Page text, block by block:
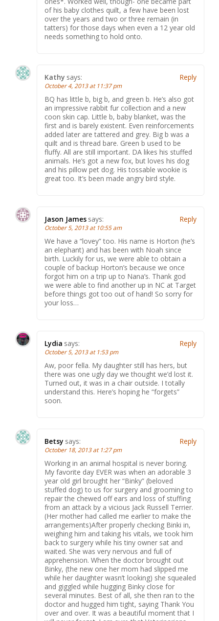
of his baby clothes quilt, a few have been lost
over the years and two or three remain (in
tatters) for those days when even a 12 year old
needs something to hold onto.
Kathy says:
October 4, 2013 at 11:37 pm
BQ has little b, big b, and green b. He’s also got
an impressive rabbit fur collection and a new
coon skin cap. Little b, baby blanket, was the
first and is barely existent. Even reinforcements
added later are tattered and grey. Big b was a
quilt and is thread bare. Green b used to be
fluffy. All are still important. DA likes his stuffed
animals. He’s got a new fox, but loves his dog
and his pillow pet dog. His tossable wookie is
great too. It’s been made angry bird style.
Reply
Jason James says:
October 5, 2013 at 10:55 am
We have a “lovey” too. His name is Horton (he’s
an elephant) and has been with Noah since
birth. Luckily for us, we were able to obtain a
couple of backup Horton’s because we once
forgot him on a trip up to Nana’s. Thank god
we were able to find another up in NC at Target
before things got too out of hand! So sorry for
your loss…
Reply
Lydia says:
October 5, 2013 at 1:53 pm
Aw, poor fella. My daughter still has hers, but
there was one ugly day we thought we’d lost it.
Turned out, it was in a chair outside. I totally
understand this. Here’s hoping he “forgets”
soon.
Reply
Betsy says:
October 18, 2013 at 1:27 pm
Working in an animal hospital is never boring.
My favorite day EVER was when an adorable 3
year old girl brought her “Binky” (beloved
stuffed dog) to us for surgery and grooming to
repair the chewed off ears and loss of stuffing
from an attack by a vicious Jack Russell Terrier.
(Her mother had called me earlier to make the
arrangements)After properly checking Binki in,
weighing him and taking his vitals, we took him
back to surgery while his tiny owner sat and
waited. She was very nervous and full of
apprehension. When the doctor brought out
Binky, (the new one her mom had slipped me
while her daughter wasn’t looking) she squealed
and giggled while hugging Binky close for
several minutes. Best of all, she then ran to the
doctor and hugged him tight, saying Thank You
over and over. It was a beautiful moment that I
Reply